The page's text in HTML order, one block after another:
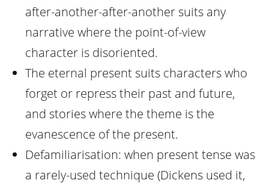
after-another-after-another suits any
narrative where the point-of-view
character is disoriented.
The eternal present suits characters who
forget or repress their past and future,
and stories where the theme is the
evanescence of the present.
Defamiliarisation: when present tense was
a rarely-used technique (Dickens used it,